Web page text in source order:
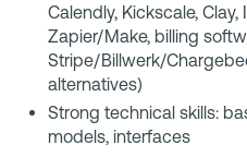
Calendly, Kickscale, Clay,
Zapier/Make, billing
Stripe/Billwerk/
alternatives)
Strong technical skills:
models, interfaces